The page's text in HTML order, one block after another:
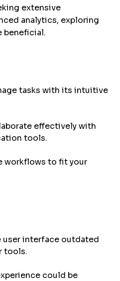
extensive
analytics, exploring
beneficial.
tasks with its intuitive
effectively with
tools.
workflows to fit your
user interface outdated
tools.
could be